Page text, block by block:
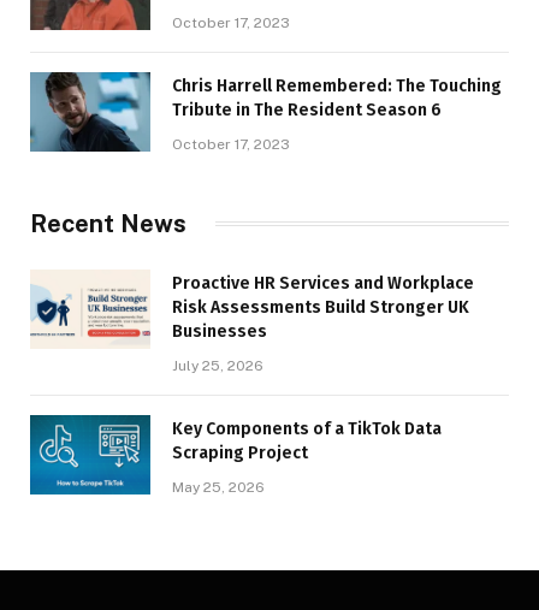
October 17, 2023
Chris Harrell Remembered: The Touching
Tribute in The Resident Season 6
October 17, 2023
Recent News
Proactive HR Services and Workplace
Risk Assessments Build Stronger UK
Businesses
July 25, 2026
Key Components of a TikTok Data
Scraping Project
May 25, 2026